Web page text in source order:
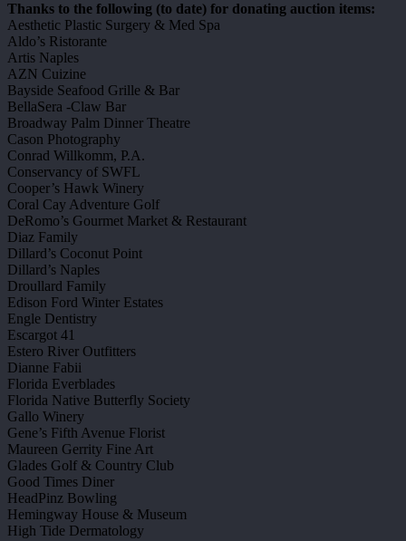
Thanks to the following (to date) for donating auction items:
Aesthetic Plastic Surgery & Med Spa
Aldo’s Ristorante
Artis Naples
AZN Cuizine
Bayside Seafood Grille & Bar
BellaSera -Claw Bar
Broadway Palm Dinner Theatre
Cason Photography
Conrad Willkomm, P.A.
Conservancy of SWFL
Cooper’s Hawk Winery
Coral Cay Adventure Golf
DeRomo’s Gourmet Market & Restaurant
Diaz Family
Dillard’s Coconut Point
Dillard’s Naples
Droullard Family
Edison Ford Winter Estates
Engle Dentistry
Escargot 41
Estero River Outfitters
Dianne Fabii
Florida Everblades
Florida Native Butterfly Society
Gallo Winery
Gene’s Fifth Avenue Florist
Maureen Gerrity Fine Art
Glades Golf & Country Club
Good Times Diner
HeadPinz Bowling
Hemingway House & Museum
High Tide Dermatology